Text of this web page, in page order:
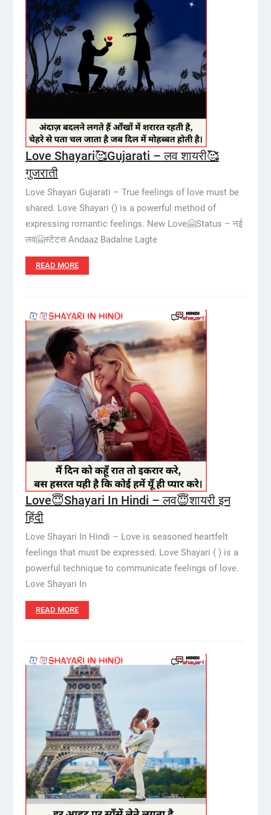
Love Shayari🥰Gujarati – लव शायरी🥰
गुजराती
Love Shayari Gujarati – True feelings of love must be
shared. Love Shayari () is a powerful method of
expressing romantic feelings. New Love🤗Status – नई
लव🤗स्टेटस Andaaz Badalne Lagte
READ MORE
Love😇Shayari In Hindi – लव😇शायरी इन
हिंदी
Love Shayari In Hindi – Love is seasoned heartfelt
feelings that must be expressed. Love Shayari ( ) is a
powerful technique to communicate feelings of love.
Love Shayari In
READ MORE